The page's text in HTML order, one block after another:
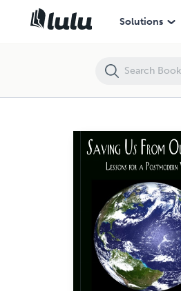
Solutions
Saving us from Ourselves